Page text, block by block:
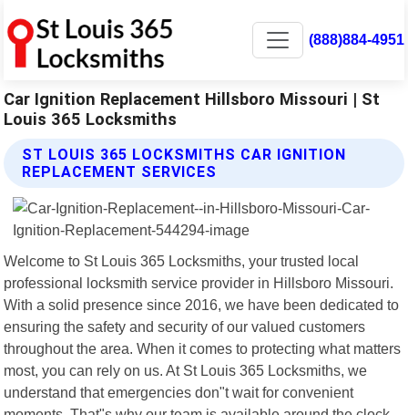
(888)884-4951
Car Ignition Replacement Hillsboro Missouri | St
Louis 365 Locksmiths
ST LOUIS 365 LOCKSMITHS CAR IGNITION
REPLACEMENT SERVICES
Welcome to St Louis 365 Locksmiths, your trusted local
professional locksmith service provider in Hillsboro Missouri.
With a solid presence since 2016, we have been dedicated to
ensuring the safety and security of our valued customers
throughout the area. When it comes to protecting what matters
most, you can rely on us. At St Louis 365 Locksmiths, we
understand that emergencies don"t wait for convenient